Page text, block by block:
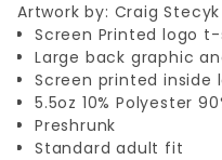
Artwork by: Craig
Screen Printed logo
Large back graphic
Screen printed inside
5.5oz 10% Polyester
Preshrunk
Standard adult fit